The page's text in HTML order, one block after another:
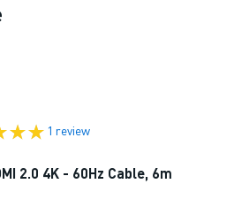
1 review
2.0 4K - 60Hz Cable, 6m